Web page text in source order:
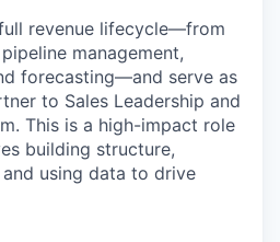
revenue lifecycle—from
management,
forecasting—and serve as
to Sales Leadership and
This is a high-impact role
building structure,
using data to drive